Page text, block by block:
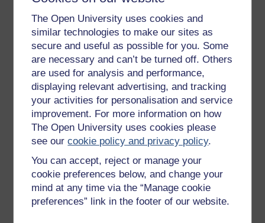
The Open University uses cookies and
similar technologies to make our sites as
secure and useful as possible for you. Some
are necessary and can’t be turned off. Others
are used for analysis and performance,
displaying relevant advertising, and tracking
your activities for personalisation and service
improvement. For more information on how
The Open University uses cookies please
see ourcookie policy and privacy policy.
You can accept, reject or manage your
cookie preferences below, and change your
mind at any time via the “Manage cookie
preferences” link in the footer of our website.
Figure 2Overview of finite element analysis process –
structural simulation
Figure 2Overview of finite element analysis process –